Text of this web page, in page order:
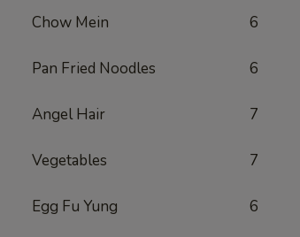
Chow Mein 6
Pan Fried Noodles 6
Angel Hair 7
Vegetables 7
Egg Fu Yung 6